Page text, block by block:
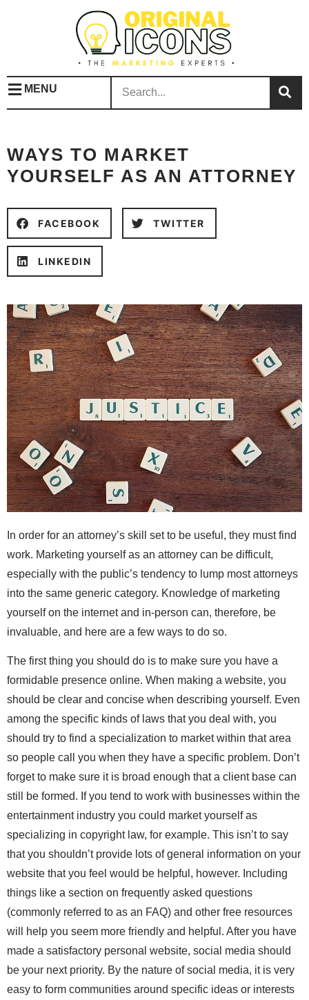
MENU
WAYS TO MARKET
YOURSELF AS AN ATTORNEY
FACEBOOK TWITTER
LINKEDIN
In order for an attorney’s skill set to be useful, they must find
work. Marketing yourself as an attorney can be difficult,
especially with the public’s tendency to lump most attorneys
into the same generic category. Knowledge of marketing
yourself on the internet and in-person can, therefore, be
invaluable, and here are a few ways to do so.
The first thing you should do is to make sure you have a
formidable presence online. When making a website, you
should be clear and concise when describing yourself. Even
among the specific kinds of laws that you deal with, you
should try to find a specialization to market within that area
so people call you when they have a specific problem. Don’t
forget to make sure it is broad enough that a client base can
still be formed. If you tend to work with businesses within the
entertainment industry you could market yourself as
specializing in copyright law, for example. This isn’t to say
that you shouldn’t provide lots of general information on your
website that you feel would be helpful, however. Including
things like a section on frequently asked questions
(commonly referred to as an FAQ) and other free resources
will help you seem more friendly and helpful. After you have
made a satisfactory personal website, social media should
be your next priority. By the nature of social media, it is very
easy to form communities around specific ideas or interests